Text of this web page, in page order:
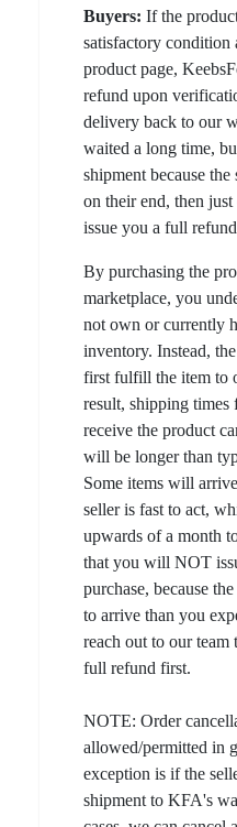
Buyers: If the
satisfactory condition
product page,
refund upon
delivery back to our
waited a long time,
shipment because
on their end, then
issue you a full
By purchasing the
marketplace, you
not own or currently
inventory. Instead,
first fulfill the item to
result, shipping
receive the product
will be longer than
Some items will
seller is fast to act,
upwards of a month
that you will NOT
purchase, because
to arrive than you
reach out to our team
full refund first.
NOTE: Order
allowed/permitted in
exception is if the
shipment to KFA's